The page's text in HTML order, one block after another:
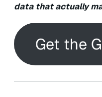
data that actually
Get the